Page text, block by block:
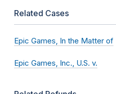
Related Cases
Epic Games, In the Matter of
Epic Games, Inc., U.S. v.